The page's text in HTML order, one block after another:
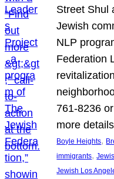
Street Shul
Jewish
NLP
Federation
761-8236
more
Boyle Heights,
immigrants,
Jewish Los